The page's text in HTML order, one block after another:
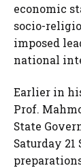
economic
socio-
imposed
national
Earlier in
Prof.
State
Saturday 21